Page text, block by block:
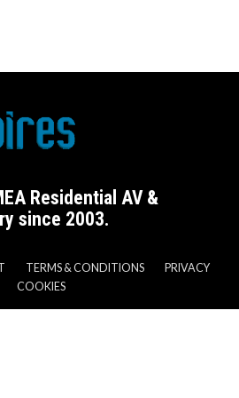
Residential AV &
since 2003.
TERMS & CONDITIONS
PRIVACY
COOKIES